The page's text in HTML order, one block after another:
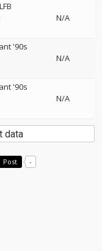
N/A
'90s
N/A
'90s
N/A
data
Post -